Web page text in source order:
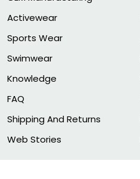
Activewear
Sports Wear
Swimwear
Knowledge
FAQ
Shipping And Returns
Web Stories